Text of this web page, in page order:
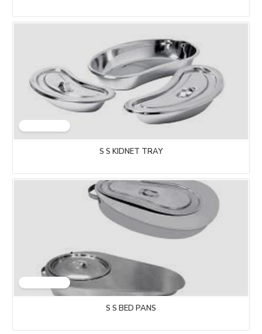
S S KIDNET TRAY
S S BED PANS